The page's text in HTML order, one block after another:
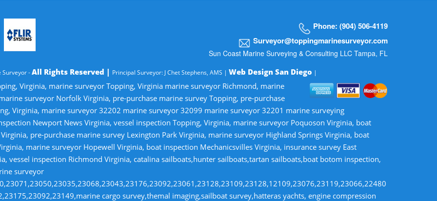
Phone: (904) 506-4119
Surveyor@toppingmarinesurveyor.com
Sun Coast Marine Surveying & Consulting LLC Tampa, FL
Surveyor -All Rights Reserved | Principal Surveyor: J Chet Stephens, AMS |Web Design San Diego |
Virginia, marine surveyor Topping, Virginia marine surveyor Richmond, marine
surveyor Norfolk Virginia, pre-purchase marine survey Topping, pre-purchase
Virginia, marine surveyor 32202 marine surveyor 32099 marine surveyor 32201 marine surveying
Newport News Virginia, vessel inspection Topping, Virginia, marine surveyor Poquoson Virginia, boat
pre-purchase marine survey Lexington Park Virginia, marine surveyor Highland Springs Virginia, boat
marine surveyor Hopewell Virginia, boat inspection Mechanicsvilles Virginia, insurance survey East
vessel inspection Richmond Virginia, catalina sailboats,hunter sailboats,tartan sailboats,boat botom inspection,
surveyor
cargo survey,themal imaging,sailboat survey,hatteras yachts, engine compression